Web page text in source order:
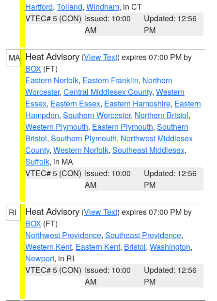
Hartford, Tolland, Windham, in CT
VTEC# 5 (CON) Issued: 10:00
AM
Updated: 12:56
PM
MA Heat Advisory (View Text) expires 07:00 PM by
BOX (FT)
Eastern Norfolk, Eastern Franklin, Northern
Worcester, Central Middlesex County, Western
Essex, Eastern Essex, Eastern Hampshire, Eastern
Hampden, Southern Worcester, Northern Bristol,
Western Plymouth, Eastern Plymouth, Southern
Bristol, Southern Plymouth, Northwest Middlesex
County, Western Norfolk, Southeast Middlesex,
Suffolk, in MA
VTEC# 5 (CON) Issued: 10:00
AM
Updated: 12:56
PM
RI Heat Advisory (View Text) expires 07:00 PM by
BOX (FT)
Northwest Providence, Southeast Providence,
Western Kent, Eastern Kent, Bristol, Washington,
Newport, in RI
VTEC# 5 (CON) Issued: 10:00
AM
Updated: 12:56
PM